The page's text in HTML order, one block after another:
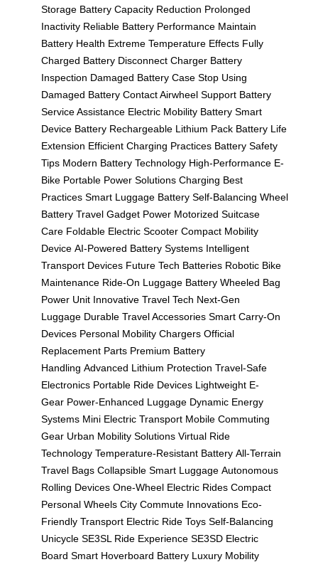
Storage Battery Capacity Reduction Prolonged
Inactivity Reliable Battery Performance Maintain
Battery Health Extreme Temperature Effects Fully
Charged Battery Disconnect Charger Battery
Inspection Damaged Battery Case Stop Using
Damaged Battery Contact Airwheel Support Battery
Service Assistance Electric Mobility Battery Smart
Device Battery Rechargeable Lithium Pack Battery Life
Extension Efficient Charging Practices Battery Safety
Tips Modern Battery Technology High-Performance E-
Bike Portable Power Solutions Charging Best
Practices Smart Luggage Battery Self-Balancing Wheel
Battery Travel Gadget Power Motorized Suitcase
Care Foldable Electric Scooter Compact Mobility
Device AI-Powered Battery Systems Intelligent
Transport Devices Future Tech Batteries Robotic Bike
Maintenance Ride-On Luggage Battery Wheeled Bag
Power Unit Innovative Travel Tech Next-Gen
Luggage Durable Travel Accessories Smart Carry-On
Devices Personal Mobility Chargers Official
Replacement Parts Premium Battery
Handling Advanced Lithium Protection Travel-Safe
Electronics Portable Ride Devices Lightweight E-
Gear Power-Enhanced Luggage Dynamic Energy
Systems Mini Electric Transport Mobile Commuting
Gear Urban Mobility Solutions Virtual Ride
Technology Temperature-Resistant Battery All-Terrain
Travel Bags Collapsible Smart Luggage Autonomous
Rolling Devices One-Wheel Electric Rides Compact
Personal Wheels City Commute Innovations Eco-
Friendly Transport Electric Ride Toys Self-Balancing
Unicycle SE3SL Ride Experience SE3SD Electric
Board Smart Hoverboard Battery Luxury Mobility